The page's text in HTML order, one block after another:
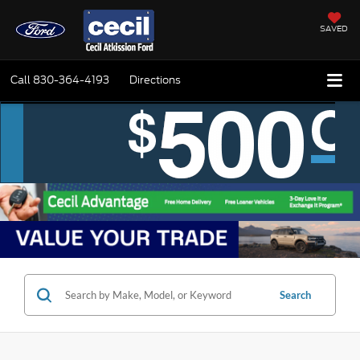
SAVED
Call 830-364-4193 Directions
Search